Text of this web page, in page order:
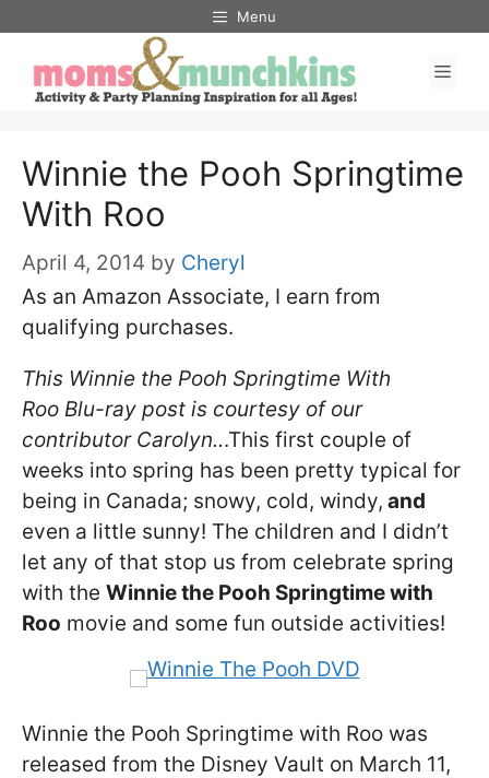
content
Menu
Winnie the Pooh Springtime
With Roo
April 4, 2014 by Cheryl
As an Amazon Associate, I earn from
qualifying purchases.
This Winnie the Pooh Springtime With
Roo Blu-ray post is courtesy of our
contributor Carolyn...This first couple of
weeks into spring has been pretty typical for
being in Canada; snowy, cold, windy, and
even a little sunny! The children and I didn’t
let any of that stop us from celebrate spring
with the Winnie the Pooh Springtime with
Roo movie and some fun outside activities!
Winnie the Pooh Springtime with Roo was
released from the Disney Vault on March 11,